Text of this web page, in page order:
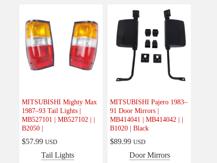
MITSUBISHI Mighty Max
1987–93 Tail Lights |
MB527101 | MB527102 | |
B2050 |
$57.99 USD
Tail Lights
MITSUBISHI Pajero 1983–
91 Door Mirrors |
MB414041 | MB414042 | |
B1020 | Black
$89.99 USD
Door Mirrors